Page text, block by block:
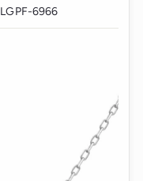
LGPF-6966